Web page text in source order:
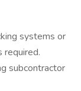
systems or
required.
subcontractor